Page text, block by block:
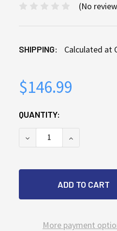
(No
SHIPPING: Calculated at
$146.99
CURRENT
STOCK:
QUANTITY:
DECREASE QUANTITY
INCREASE
More payment